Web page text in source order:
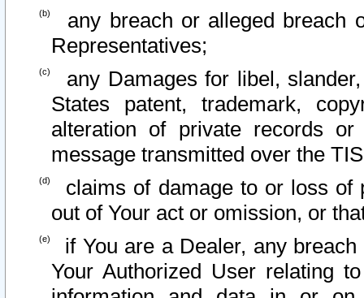
any breach or alleged breach
Representatives;
any Damages for libel,
States patent, trademark,
alteration of private records
message transmitted over the
claims of damage to or loss of
out of Your act or omission, or
if You are a Dealer, any
Your Authorized User relating